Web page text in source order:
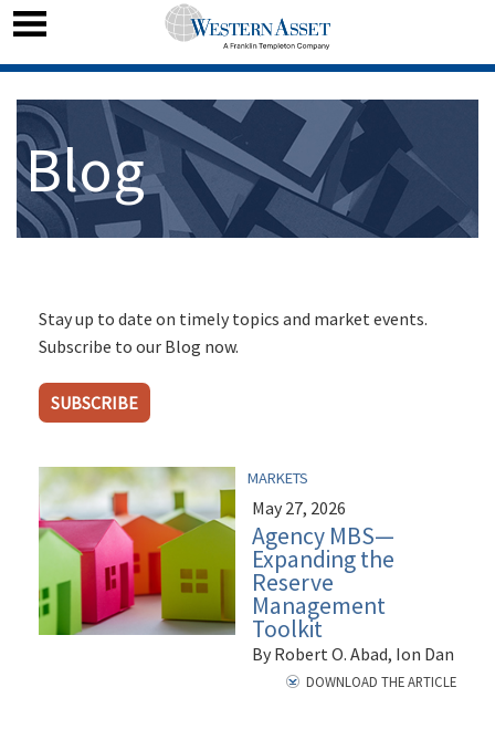
Blog
Stay up to date on timely topics and market events.
Subscribe to our Blog now.
SUBSCRIBE
MARKETS
May 27, 2026
Agency MBS—
Expanding the
Reserve
Management
Toolkit
By Robert O. Abad, Ion Dan
DOWNLOAD THE ARTICLE